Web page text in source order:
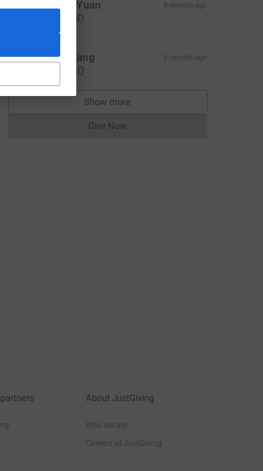
C Chenglin Yuan 8 months ago
CA$20.00
V Vinson Wang 8 months ago
CA$10.00
Show more
supporters
Give NowDonations cannot currently be made
About JustGiving
Who we are
Careers at JustGiving